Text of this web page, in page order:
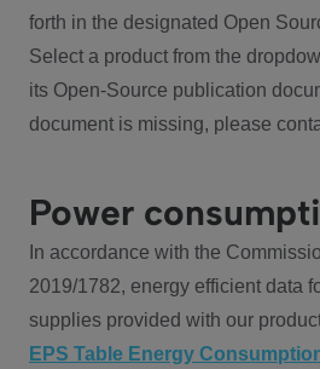
forth in the designated Open
Select a product from the
its Open-Source publication
document is missing, please
Power
In accordance with the
2019/1782, energy efficient data
supplies provided with our
EPS Table Energy